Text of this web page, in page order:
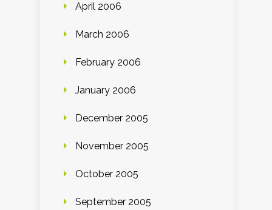
April 2006
March 2006
February 2006
January 2006
December 2005
November 2005
October 2005
September 2005